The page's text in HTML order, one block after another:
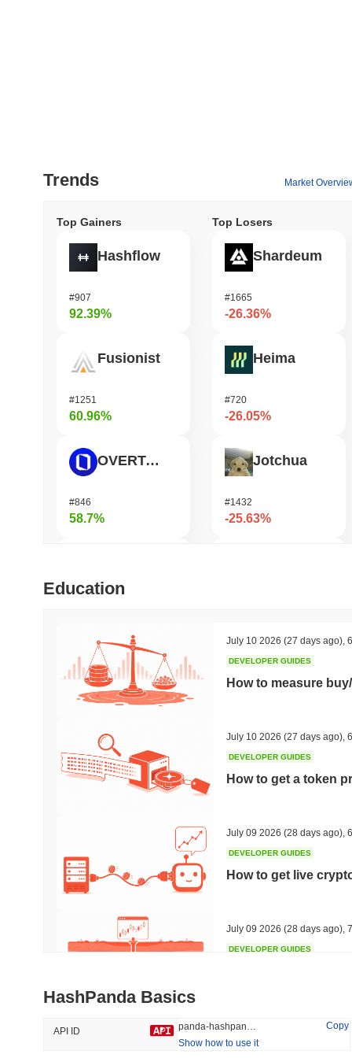
Trends Market
Top Gainers
Hashflow
#907
92.39%
Fusionist
#1251
60.96%
OVERTAKE
#846
58.7%
Cartesi
Top Losers
Shardeum
#1665
-26.36%
Heima
#720
-26.05%
Jotchua
#1432
-25.63%
DODO
Trending
#10
-1.68%
Recently Added
-2.97%
Education
July 10 2026 (27 days ago)
DEVELOPER GUIDES
How to measure
July 10 2026 (27 days ago)
DEVELOPER GUIDES
How to get a token
July 09 2026 (28 days ago)
DEVELOPER GUIDES
How to get live
July 09 2026 (28 days ago)
DEVELOPER GUIDES
July 09 2026 (28 days ago),
DEVELOPER GUIDES
HashPanda Basics
API ID
Copy
Show how to use it